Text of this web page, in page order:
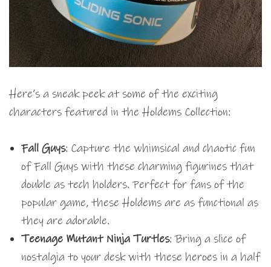
Here’s a sneak peek at some of the exciting
characters featured in the Holdems Collection:
Fall Guys: Capture the whimsical and chaotic fun
of Fall Guys with these charming figurines that
double as tech holders. Perfect for fans of the
popular game, these Holdems are as functional as
they are adorable.
Teenage Mutant Ninja Turtles: Bring a slice of
nostalgia to your desk with these heroes in a half